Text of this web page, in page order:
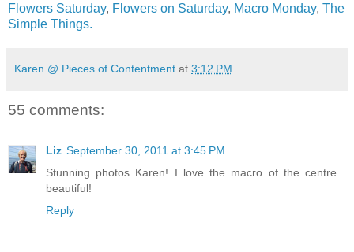
Flowers Saturday, Flowers on Saturday, Macro Monday, The
Simple Things.
Karen @ Pieces of Contentment at 3:12 PM
55 comments:
Liz September 30, 2011 at 3:45 PM
Stunning photos Karen! I love the macro of the centre...
beautiful!
Reply